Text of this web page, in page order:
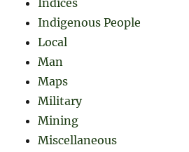
Indices
Indigenous People
Local
Man
Maps
Military
Mining
Miscellaneous